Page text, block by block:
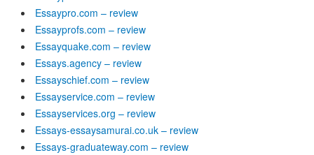
Essaypro.com – review
Essayprofs.com – review
Essayquake.com – review
Essays.agency – review
Essayschief.com – review
Essayservice.com – review
Essayservices.org – review
Essays-essaysamurai.co.uk – review
Essays-graduateway.com – review